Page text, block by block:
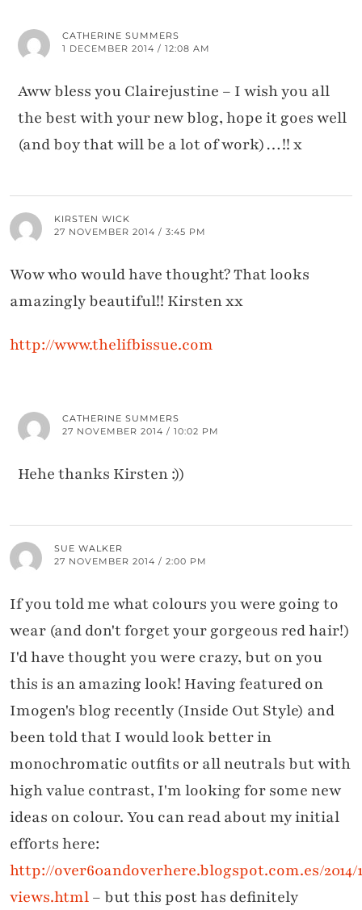
CATHERINE SUMMERS
1 DECEMBER 2014 / 12:08 AM
Aww bless you Clairejustine – I wish you all
the best with your new blog, hope it goes well
(and boy that will be a lot of work)…!! x
KIRSTEN WICK
27 NOVEMBER 2014 / 3:45 PM
Wow who would have thought? That looks
amazingly beautiful!! Kirsten xx
http://www.thelifbissue.com
CATHERINE SUMMERS
27 NOVEMBER 2014 / 10:02 PM
Hehe thanks Kirsten :))
SUE WALKER
27 NOVEMBER 2014 / 2:00 PM
If you told me what colours you were going to
wear (and don't forget your gorgeous red hair!)
I'd have thought you were crazy, but on you
this is an amazing look! Having featured on
Imogen's blog recently (Inside Out Style) and
been told that I would look better in
monochromatic outfits or all neutrals but with
high value contrast, I'm looking for some new
ideas on colour. You can read about my initial
efforts here:
http://over60andoverhere.blogspot.com.es/
views.html– but this post has definitely